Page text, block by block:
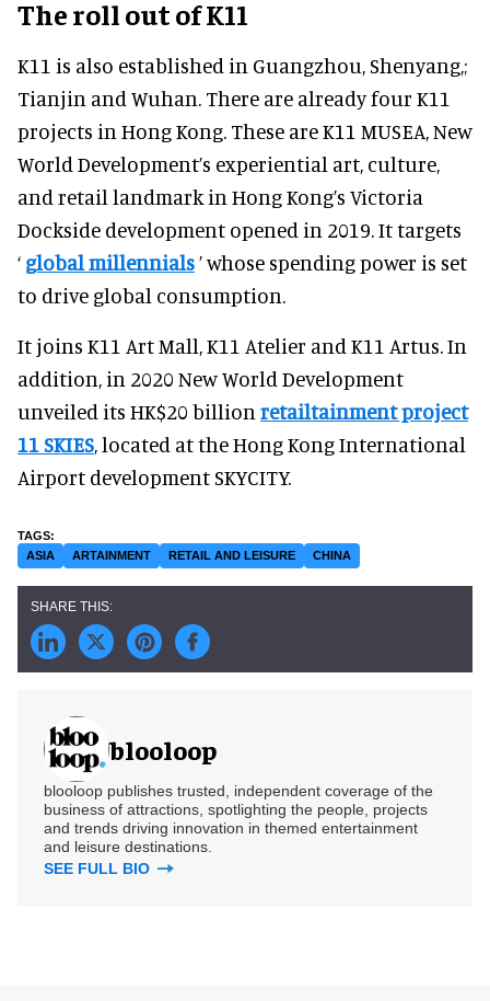
The roll out of K11
K11 is also established in Guangzhou, Shenyang,;
Tianjin and Wuhan. There are already four K11
projects in Hong Kong. These are K11 MUSEA, New
World Development’s experiential art, culture,
and retail landmark in Hong Kong’s Victoria
Dockside development opened in 2019. It targets
‘ global millennials’ whose spending power is set
to drive global consumption.
It joins K11 Art Mall, K11 Atelier and K11 Artus. In
addition, in 2020 New World Development
unveiled its HK$20 billion retailtainment project
11 SKIES , located at the Hong Kong International
Airport development SKYCITY.
ASIA ARTAINMENT RETAIL AND LEISURE CHINA
blooloop
blooloop publishes trusted, independent coverage of the
business of attractions, spotlighting the people, projects
and trends driving innovation in themed entertainment
and leisure destinations.
SEE FULL BIO